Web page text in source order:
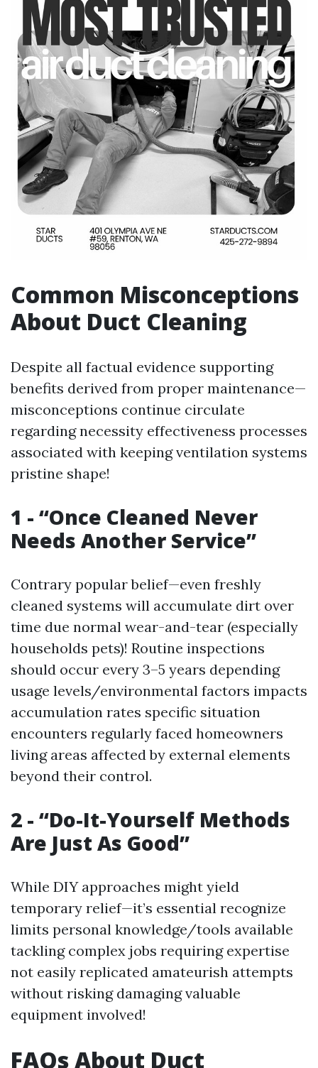
Common Misconceptions
About Duct Cleaning
Despite all factual evidence supporting
benefits derived from proper maintenance—
misconceptions continue circulate
regarding necessity effectiveness processes
associated with keeping ventilation systems
pristine shape!
1 - “Once Cleaned Never
Needs Another Service”
Contrary popular belief—even freshly
cleaned systems will accumulate dirt over
time due normal wear-and-tear (especially
households pets)! Routine inspections
should occur every 3–5 years depending
usage levels/environmental factors impacts
accumulation rates specific situation
encounters regularly faced homeowners
living areas affected by external elements
beyond their control.
2 - “Do-It-Yourself Methods
Are Just As Good”
While DIY approaches might yield
temporary relief—it’s essential recognize
limits personal knowledge/tools available
tackling complex jobs requiring expertise
not easily replicated amateurish attempts
without risking damaging valuable
equipment involved!
FAQs About Duct